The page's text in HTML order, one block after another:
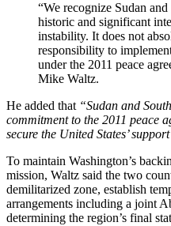
“We recognize Sudan
historic and significant
instability. It does not
responsibility to
under the 2011 peace
Mike Waltz.
He added that “Sudan and
commitment to the 2011 peace
secure the United States’
To maintain Washington’s
mission, Waltz said the two
demilitarized zone, establish
arrangements including a joint
determining the region’s final